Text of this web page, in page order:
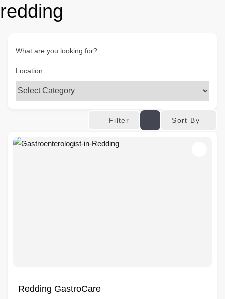
redding
What are you looking for?
Location
Filter Sort By
Redding GastroCare